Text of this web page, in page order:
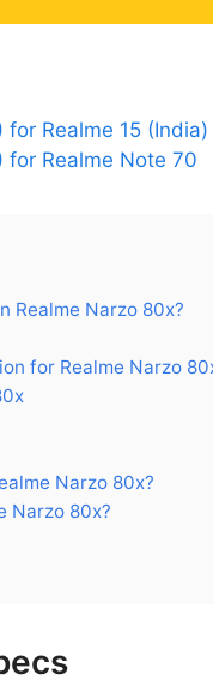
Realme 15 (India)
for Realme Note 70
Realme Narzo 80x?
for Realme Narzo
Narzo 80x?
Narzo 80x?